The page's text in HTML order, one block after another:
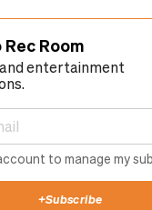
Room
entertainment
to manage my
+Subscribe